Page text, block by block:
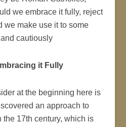
we embrace it fully, reject
we make use it to some
cautiously
it Fully
at the beginning here is
an approach to
17th century, which is